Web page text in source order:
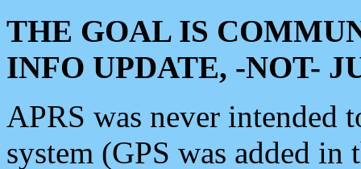
THE GOAL IS
INFO UPDATE, -NOT-
APRS was never intended
system (GPS was added